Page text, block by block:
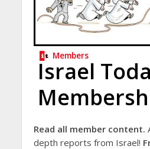
Members
Israel
Read all member content.
depth reports from Israel!